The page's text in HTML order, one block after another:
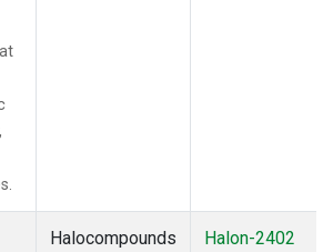
Halocompounds
Halon-2402